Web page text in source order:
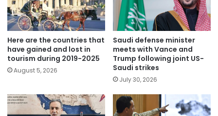
Here are the countries that
have gained and lost in
tourism during 2019-2025
August 5, 2026
Saudi defense minister
meets with Vance and
Trump following joint US-
Saudi strikes
July 30, 2026